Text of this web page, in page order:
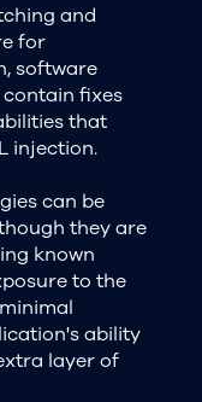
and
for
software
fixes
that
injection.
can be
they are
known
to the
ability
layer of